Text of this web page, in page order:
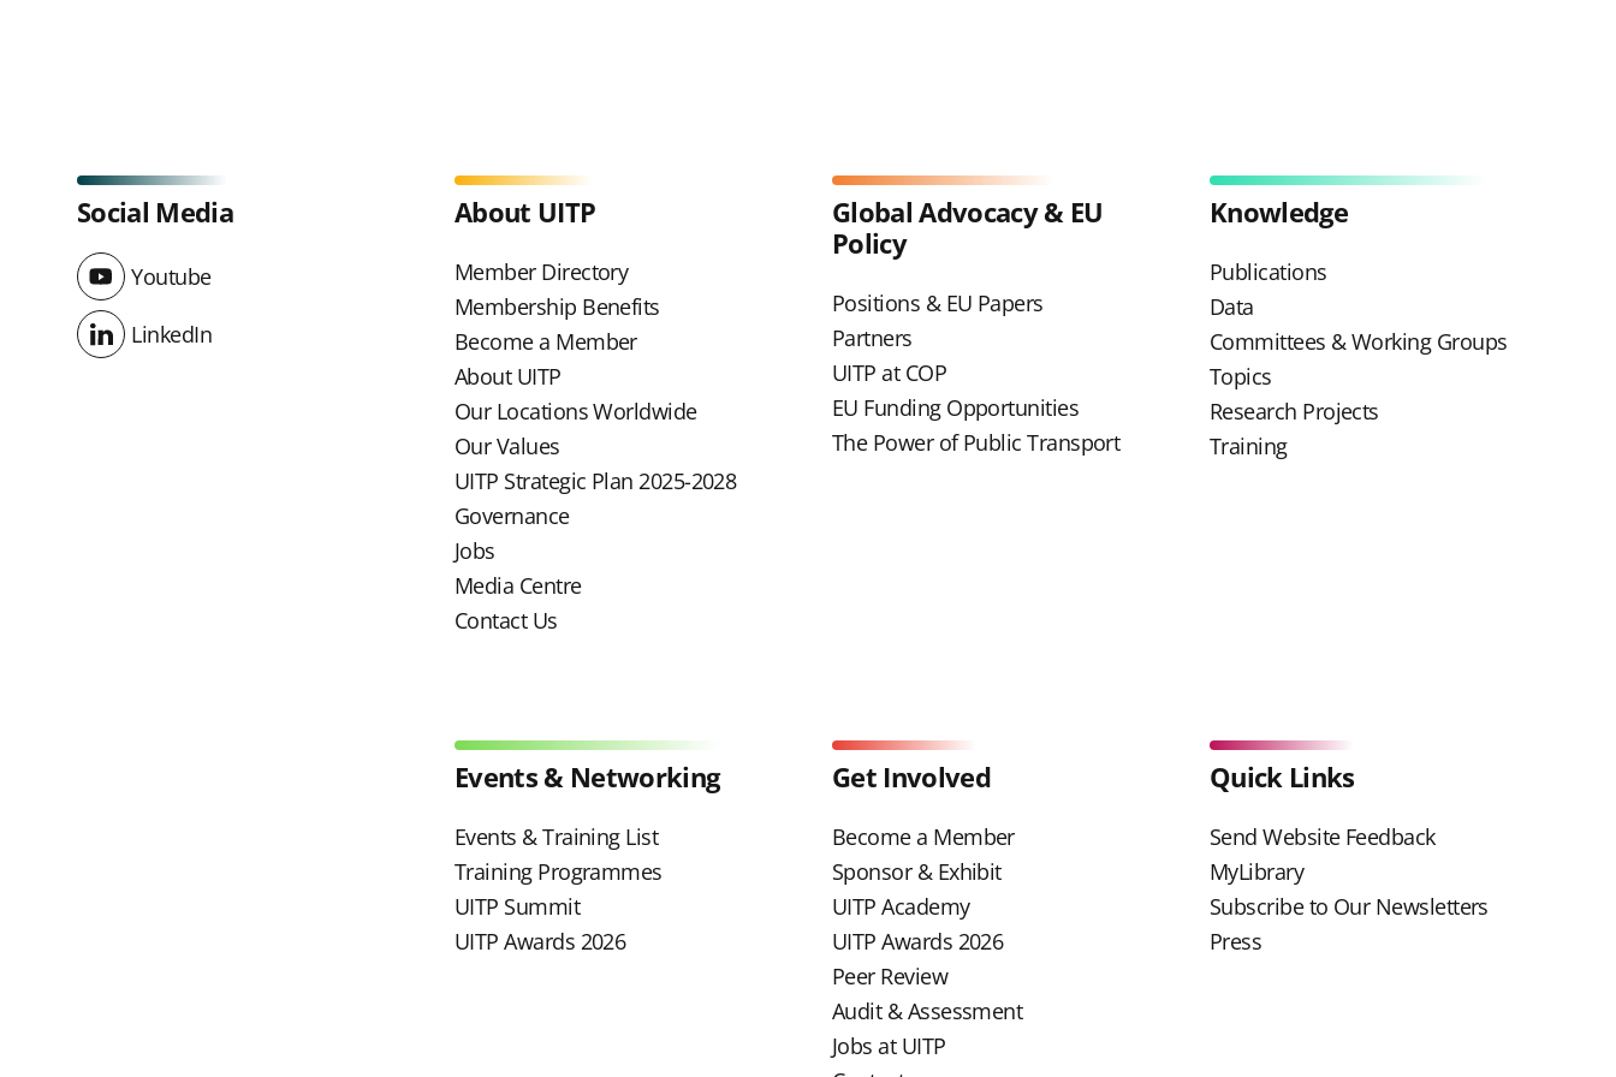
Social Media
Youtube
Youtube
LinkedIn
LinkedIn
About UITP
Member Directory
Membership Benefits
Become a Member
About UITP
Our Locations Worldwide
Our Values
UITP Strategic Plan 2025-2028
Governance
Jobs
Media Centre
Contact Us
Events & Networking
Events & Training List
Training Programmes
UITP Summit
UITP Awards 2026
Global Advocacy & EU
Policy
Positions & EU Papers
Partners
UITP at COP
EU Funding Opportunities
The Power of Public Transport
Get Involved
Become a Member
Sponsor & Exhibit
UITP Academy
UITP Awards 2026
Peer Review
Audit & Assessment
Jobs at UITP
Knowledge
Publications
Data
Committees & Working Groups
Topics
Research Projects
Training
Quick Links
Send Website Feedback
MyLibrary
Subscribe to Our Newsletters
Press